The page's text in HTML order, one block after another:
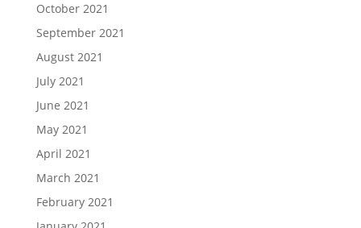
October 2021
September 2021
August 2021
July 2021
June 2021
May 2021
April 2021
March 2021
February 2021